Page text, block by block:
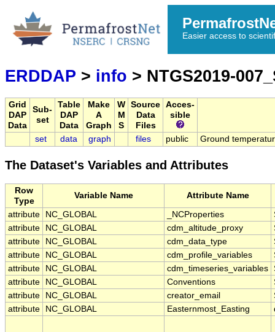
Easier access to
ERDDAP > info > NTGS2019-
Grid
DAP
Data
Sub-
set
Table
DAP
Data
Make
A
Graph
W
M
S
Source
Data
Files
Acces-
sible
set data graph files public Ground
The Dataset's Variables and Attributes
Row
Type
Variable Name Attribute Name
attribute NC_GLOBAL _NCProperties
attribute
NC_GLOBAL cdm_altitude_proxy
attribute
NC_GLOBAL cdm_data_type
attribute
NC_GLOBAL cdm_profile_variables
attribute
NC_GLOBAL cdm_timeseries_variables
attribute
NC_GLOBAL Conventions
attribute
NC_GLOBAL creator_email
attribute
NC_GLOBAL Easternmost_Easting